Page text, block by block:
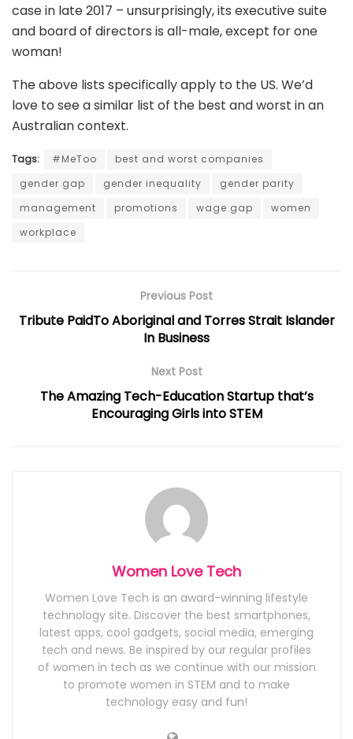
case in late 2017 – unsurprisingly, its executive suite
and board of directors is all-male, except for one
woman!
The above lists specifically apply to the US. We’d
love to see a similar list of the best and worst in an
Australian context.
Tags: #MeToo
best and worst companies
gender gap
gender inequality
gender parity
management
promotions wage gap
women
workplace
Previous Post
Tribute PaidTo Aboriginal and Torres Strait Islander
In Business
Next Post
The Amazing Tech-Education Startup that’s
Encouraging Girls into STEM
Women Love Tech
Women Love Tech is an award-winning lifestyle
technology site. Discover the best smartphones,
latest apps, cool gadgets, social media, emerging
tech and news. Be inspired by our regular profiles
of women in tech as we continue with our mission
to promote women in STEM and to make
technology easy and fun!